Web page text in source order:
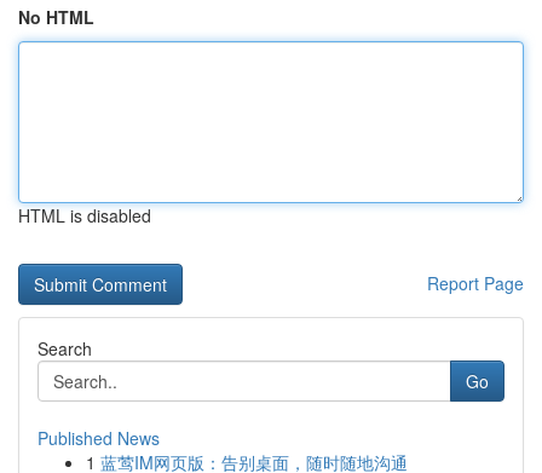
No HTML
HTML is disabled
Report Page
Search
Go
Published News
1 蓝莺IM网页版：告别桌面，随时随地沟通